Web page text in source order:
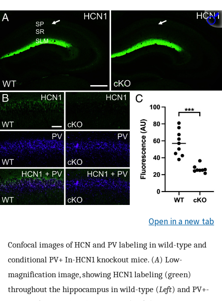
Open in a new tab
Confocal images of HCN and PV labeling in wild-type and
conditional PV+ In-HCN1 knockout mice. (A) Low-
magnification image, showing HCN1 labeling (green)
throughout the hippocampus in wild-type (Left) and PV+-